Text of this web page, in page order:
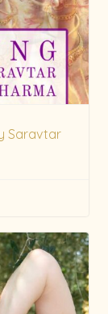
Saravtar